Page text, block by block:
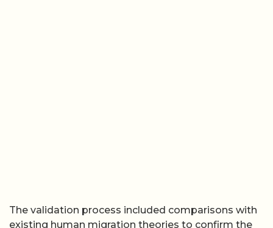
The validation process included comparisons with
existing human migration theories to confirm the